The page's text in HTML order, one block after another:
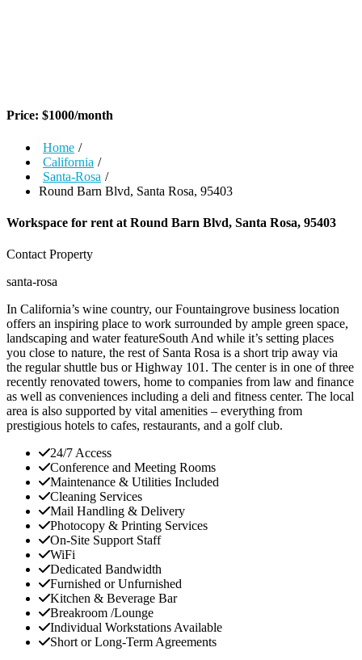
Price: $1000/month
Home /
California /
Santa-Rosa /
Round Barn Blvd, Santa Rosa, 95403
Workspace for rent at Round Barn Blvd, Santa Rosa, 95403
Contact Property
santa-rosa
In California’s wine country, our Fountaingrove business location
offers an inspiring place to work surrounded by ample green space,
landscaping and water featureSouth And while it’s setting places
you close to nature, the rest of Santa Rosa is a short trip away via
the regular shuttle bus or Highway 101. The center is in one of three
recently renovated towers, home to companies from law and finance
as well as conveniences including a deli and fitness center. The local
area is also supported by vital amenities – everything from
prestigious hotels to cafes, restaurants, and a golf club.
24/7 Access
Conference and Meeting Rooms
Maintenance & Utilities Included
Cleaning Services
Mail Handling & Delivery
Photocopy & Printing Services
On-Site Support Staff
WiFi
Dedicated Bandwidth
Furnished or Unfurnished
Kitchen & Beverage Bar
Breakroom /Lounge
Individual Workstations Available
Short or Long-Term Agreements